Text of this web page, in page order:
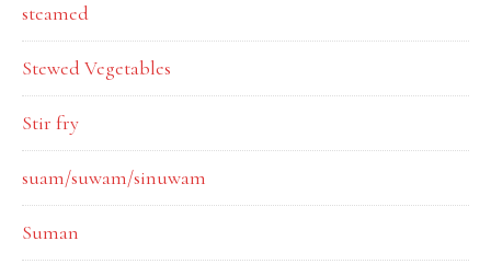
steamed
Stewed Vegetables
Stir fry
suam/suwam/sinuwam
Suman